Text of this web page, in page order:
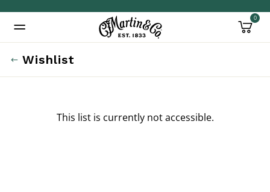
0
Wishlist
This list is currently not accessible.
Added to Manage Wishlist